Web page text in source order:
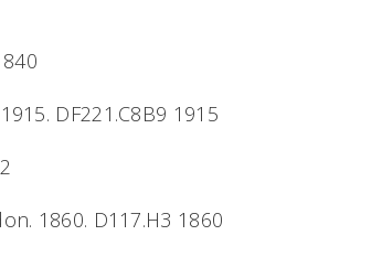
DF221.C8B9 1915
1860. D117.H3 1860